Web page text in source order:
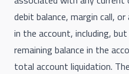
debit balance, margin call,
in the account, including,
remaining balance in the
total account liquidation.